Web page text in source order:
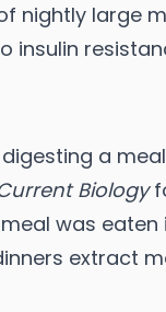
nightly large
insulin
a
Biology
was eaten
extract